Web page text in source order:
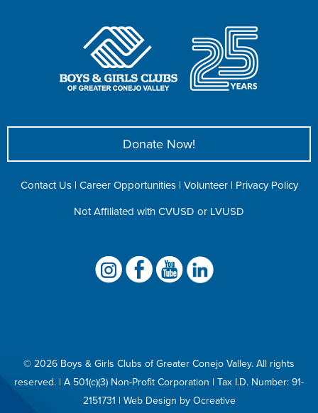
Donate Now!
Contact Us| Career Opportunities| Volunteer| Privacy Policy
Not Affiliated with CVUSD or LVUSD
© 2026 Boys & Girls Clubs of Greater Conejo Valley. All rights
reserved. | A 501(c)(3) Non-Profit Corporation | Tax I.D. Number: 91-
2151731 | Web Design by Ocreative